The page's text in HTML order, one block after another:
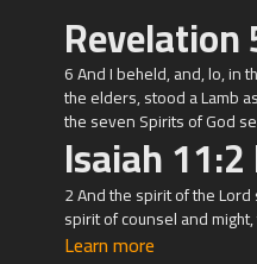
Revelation
6 And I beheld, and, lo, in
the elders, stood a Lamb
the seven Spirits of God
Isaiah 11:2
2 And the spirit of theLord
spirit of counsel and
Learn more